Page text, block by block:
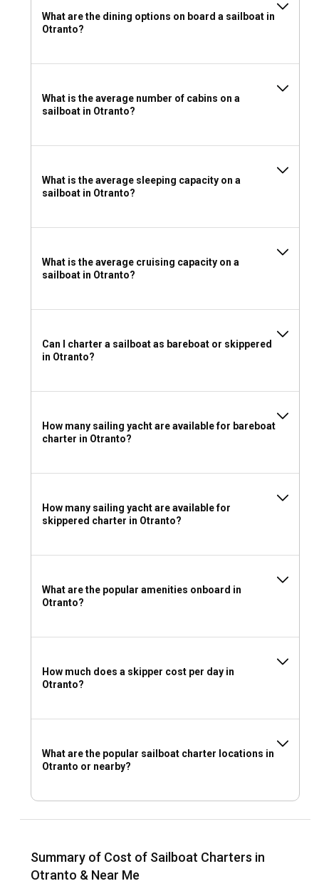
What are the dining options on board a sailboat in
Otranto?
What is the average number of cabins on a
sailboat in Otranto?
What is the average sleeping capacity on a
sailboat in Otranto?
What is the average cruising capacity on a
sailboat in Otranto?
Can I charter a sailboat as bareboat or skippered
in Otranto?
How many sailing yacht are available for bareboat
charter in Otranto?
How many sailing yacht are available for
skippered charter in Otranto?
What are the popular amenities onboard in
Otranto?
How much does a skipper cost per day in
Otranto?
What are the popular sailboat charter locations in
Otranto or nearby?
Summary of Cost of Sailboat Charters in
Otranto & Near Me